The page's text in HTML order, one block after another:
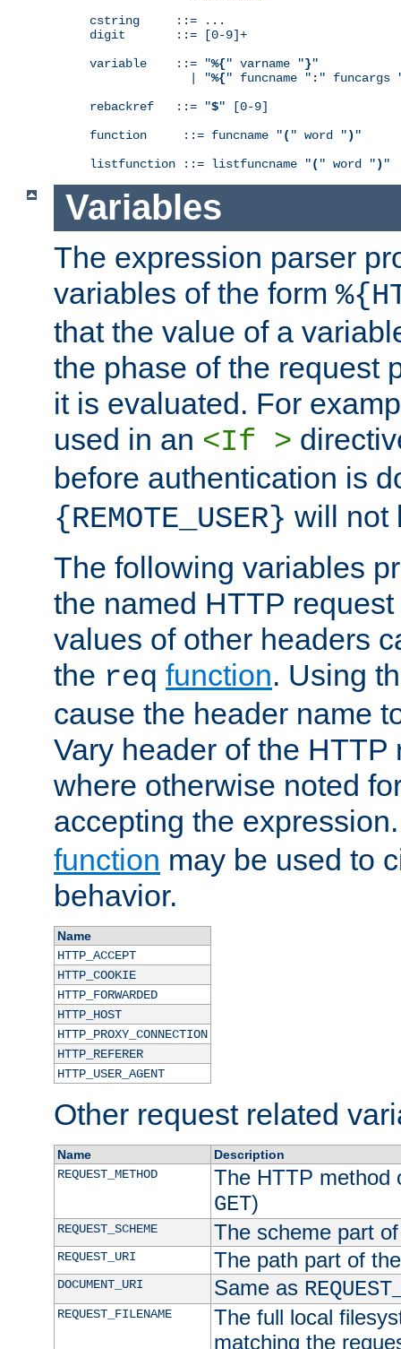
cstring     ::= ...
digit       ::= [0-9]+
variable    ::= "%{" varname "}"
              | "
%{" funcname " : " funcargs
rebackref   ::= "$" [0-9]
function     ::= funcname "( " word ") "
listfunction ::= listfuncname "( " word ") "
Variables
The expression parser
variables of the form
that the value of a
the phase of the request
it is evaluated. For
used in an <If >
before authentication is
{REMOTE_USER} will not
The following variables
the named HTTP
values of other headers
the req function. Using
cause the header name
Vary header of the HTTP
where otherwise noted
accepting the
function may be used to
behavior.
Name
HTTP_ACCEPT
HTTP_COOKIE
HTTP_FORWARDED
HTTP_HOST
HTTP_PROXY_CONNECTION
HTTP_REFERER
HTTP_USER_AGENT
Other request related
Name
Description
REQUEST_METHOD
The HTTP method
GET)
REQUEST_SCHEME The scheme part
REQUEST_URI The path part of
DOCUMENT_URI Same as
REQUEST_FILENAME
The full local
matching the